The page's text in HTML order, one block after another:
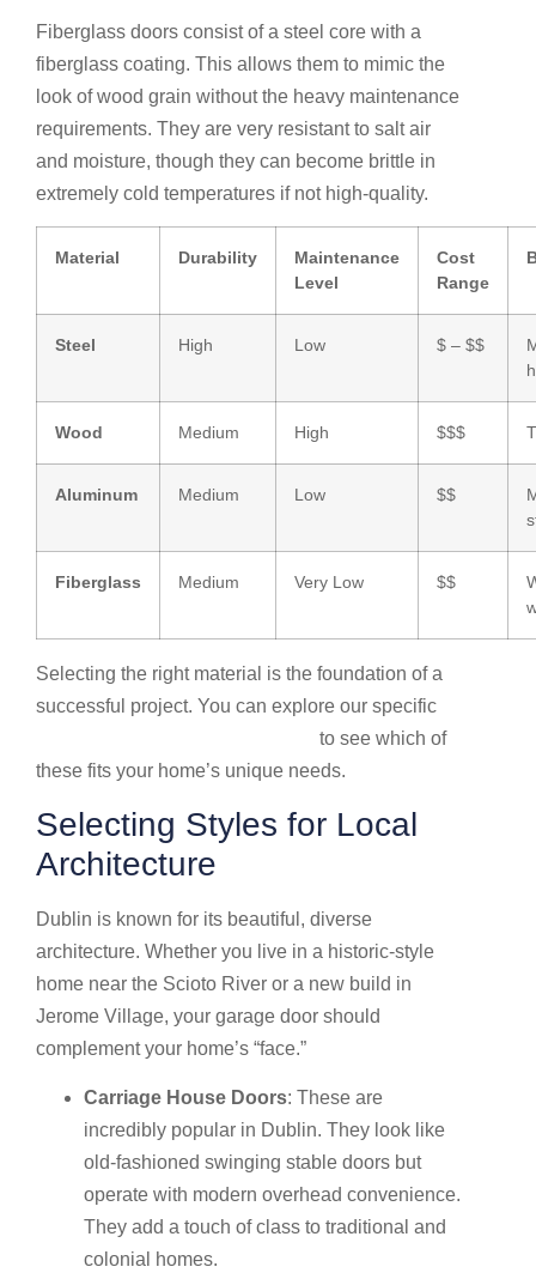
Fiberglass doors consist of a steel core with a
fiberglass coating. This allows them to mimic the
look of wood grain without the heavy maintenance
requirements. They are very resistant to salt air
and moisture, though they can become brittle in
extremely cold temperatures if not high-quality.
Material Durability
Maintenance
Level
Cost
Range
Steel High Low $ – $$
Wood Medium High $$$
Aluminum Medium Low $$
Fiberglass Medium Very Low $$
Selecting the right material is the foundation of a
successful project. You can explore our specific
to see which of
these fits your home’s unique needs.
Selecting Styles for Local
Architecture
Dublin is known for its beautiful, diverse
architecture. Whether you live in a historic-style
home near the Scioto River or a new build in
Jerome Village, your garage door should
complement your home’s “face.”
Carriage House Doors: These are
incredibly popular in Dublin. They look like
old-fashioned swinging stable doors but
operate with modern overhead convenience.
They add a touch of class to traditional and
colonial homes.